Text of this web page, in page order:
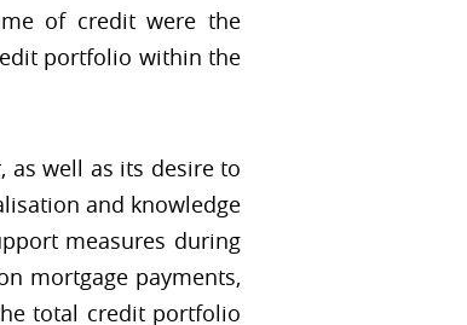
of credit were the
portfolio within the
as well as its desire to
and knowledge
measures during
mortgage payments,
total credit portfolio